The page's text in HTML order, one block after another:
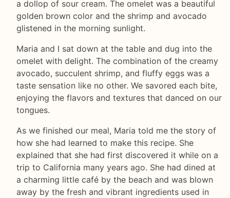
a dollop of sour cream. The omelet was a beautiful
golden brown color and the shrimp and avocado
glistened in the morning sunlight.
Maria and I sat down at the table and dug into the
omelet with delight. The combination of the creamy
avocado, succulent shrimp, and fluffy eggs was a
taste sensation like no other. We savored each bite,
enjoying the flavors and textures that danced on our
tongues.
As we finished our meal, Maria told me the story of
how she had learned to make this recipe. She
explained that she had first discovered it while on a
trip to California many years ago. She had dined at
a charming little café by the beach and was blown
away by the fresh and vibrant ingredients used in